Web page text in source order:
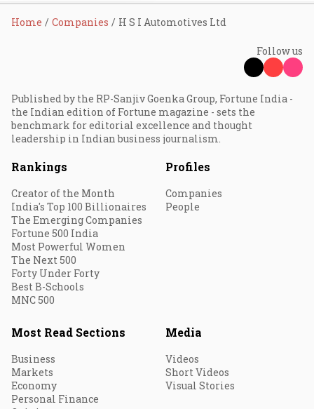
Home Companies H S I Automotives Ltd
Follow us
Published by the RP-Sanjiv Goenka Group, Fortune India -
the Indian edition of Fortune magazine - sets the
benchmark for editorial excellence and thought
leadership in Indian business journalism.
Rankings
Creator of the Month
India's Top 100 Billionaires
The Emerging Companies
Fortune 500 India
Most Powerful Women
The Next 500
Forty Under Forty
Best B-Schools
MNC 500
Profiles
Companies
People
Most Read Sections
Business
Markets
Economy
Personal Finance
Media
Videos
Short Videos
Visual Stories